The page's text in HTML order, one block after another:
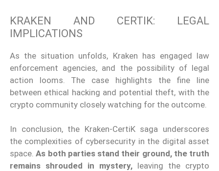
KRAKEN AND CERTIK: LEGAL
IMPLICATIONS
As the situation unfolds, Kraken has engaged law
enforcement agencies, and the possibility of legal
action looms. The case highlights the fine line
between ethical hacking and potential theft, with the
crypto community closely watching for the outcome.
In conclusion, the Kraken-CertiK saga underscores
the complexities of cybersecurity in the digital asset
space.As both parties stand their ground, the truth
remains shrouded in mystery, leaving the crypto